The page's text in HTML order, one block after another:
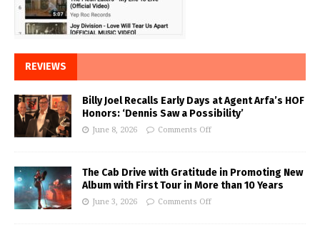
REVIEWS
Billy Joel Recalls Early Days at Agent Arfa’s HOF
Honors: ‘Dennis Saw a Possibility’
June 8, 2026 Comments Off
The Cab Drive with Gratitude in Promoting New
Album with First Tour in More than 10 Years
June 3, 2026 Comments Off